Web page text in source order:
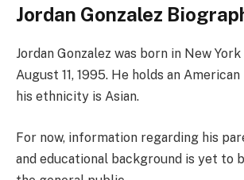
Jordan Gonzalez
Jordan Gonzalez was born in New
August 11, 1995. He holds an
his ethnicity is Asian.
For now, information regarding his
and educational background is yet to